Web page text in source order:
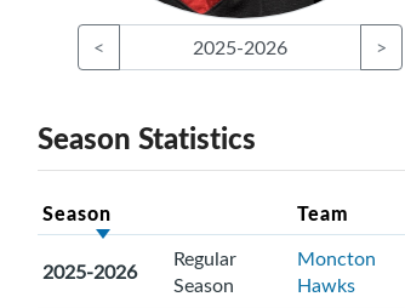
< 2025-2026 >
Season Statistics
Season Team
2025-2026
Regular
Season
Moncton
Hawks